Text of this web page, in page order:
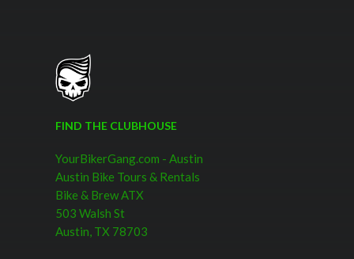
FIND THE CLUBHOUSE
YourBikerGang.com - Austin
Austin Bike Tours & Rentals
Bike & Brew ATX
503 Walsh St
Austin, TX 78703